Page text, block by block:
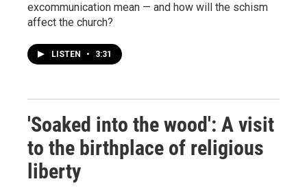
excommunication mean — and how will the schism
affect the church?
LISTEN • 3:31
'Soaked into the wood': A visit
to the birthplace of religious
liberty